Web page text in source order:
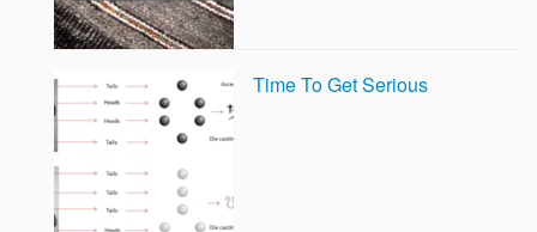
Time To Get Serious